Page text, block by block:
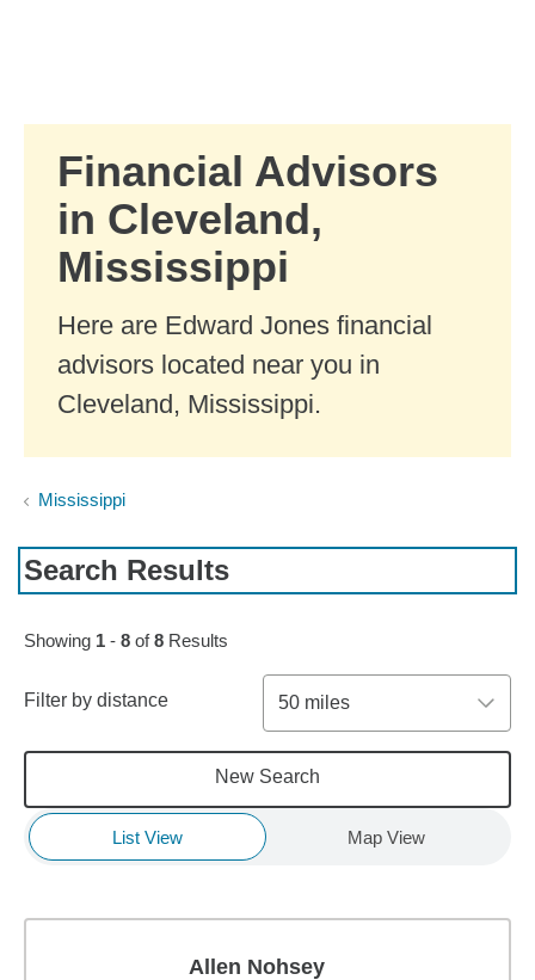
Financial Advisors
in Cleveland,
Mississippi
Here are Edward Jones financial
advisors located near you in
Cleveland, Mississippi.
Mississippi
Search Results
Showing 1 - 8 of8 Results
Filter by distance 50 miles
New Search
List View Map View
Allen Nohsey